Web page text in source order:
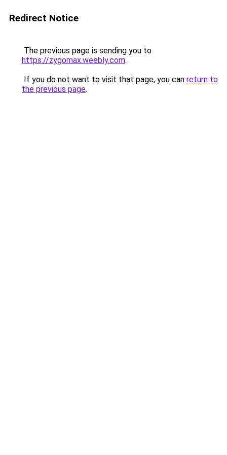
Redirect Notice
The previous page is sending you to
https://zygomax.weebly.com.
If you do not want to visit that page, you can return to
the previous page.